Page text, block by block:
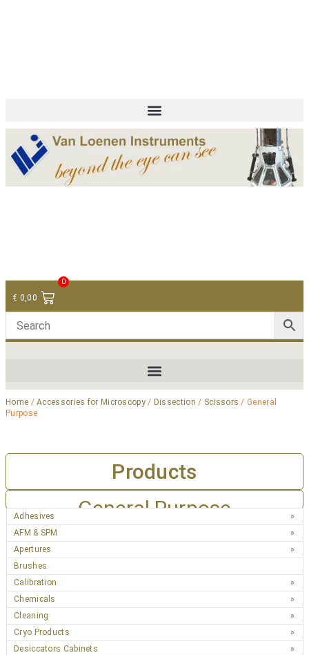
€ 0,00
0
Home /Accessories for Microscopy/ Dissection / Scissors / General
Purpose
Products
General Purpose
Adhesives
AFM & SPM
Apertures
Brushes
Calibration
Chemicals
Cleaning
Cryo Products
Desiccators Cabinets